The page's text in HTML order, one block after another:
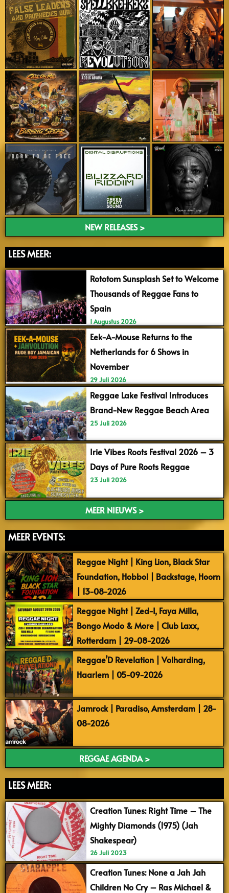
NEW RELEASES >
LEES MEER:
Rototom Sunsplash Set to Welcome
Thousands of Reggae Fans to
Spain
1 Augustus 2026
Eek-A-Mouse Returns to the
Netherlands for 6 Shows in
November
29 Juli 2026
Reggae Lake Festival Introduces
Brand-New Reggae Beach Area
25 Juli 2026
Irie Vibes Roots Festival 2026 – 3
Days of Pure Roots Reggae
23 Juli 2026
MEER NIEUWS >
MEER EVENTS:
Reggae Night | King Lion, Black Star
Foundation, Hobbol | Backstage, Hoorn
| 13-08-2026
Reggae Night | Zed-I, Faya Milla,
Bongo Modo & More | Club Laxx,
Rotterdam | 29-08-2026
Reggae’D Revelation | Volharding,
Haarlem | 05-09-2026
Jamrock | Paradiso, Amsterdam | 28-
08-2026
REGGAE AGENDA >
LEES MEER:
Creation Tunes: Right Time – The
Mighty Diamonds (1975) (Jah
Shakespear)
26 Juli 2023
Creation Tunes: None a Jah Jah
Children No Cry – Ras Michael &